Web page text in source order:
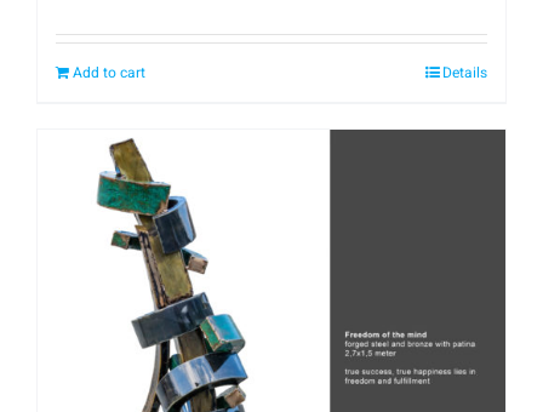
Add to cart Details